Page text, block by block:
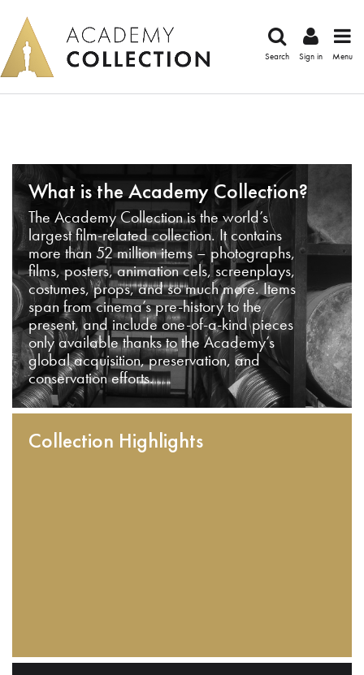
Search Sign in Menu
What is the Academy Collection?
The Academy Collection is the world’s
largest film-related collection. It contains
more than 52 million items – photographs,
films, posters, animation cels, screenplays,
costumes, props, and so much more. Items
span from cinema’s pre-history to the
present, and include one-of-a-kind pieces
only available thanks to the Academy’s
global acquisition, preservation, and
conservation efforts.
Collection Highlights